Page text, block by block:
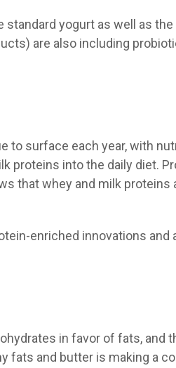
yogurt as well as
are also including
to surface each year, with
proteins into the daily diet.
that whey and milk proteins
enriched innovations and
in favor of fats, and
fats and butter is making a